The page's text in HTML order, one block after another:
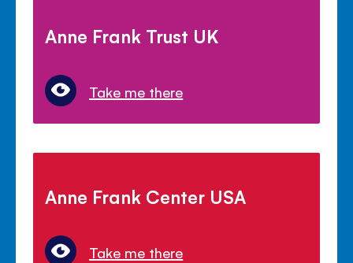
Anne Frank Trust UK
Take me there
Anne Frank Center USA
Take me there